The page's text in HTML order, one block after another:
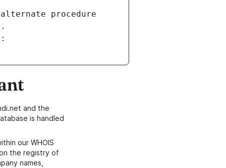
procedure
and the
is handled
our WHOIS
the registry of
names,